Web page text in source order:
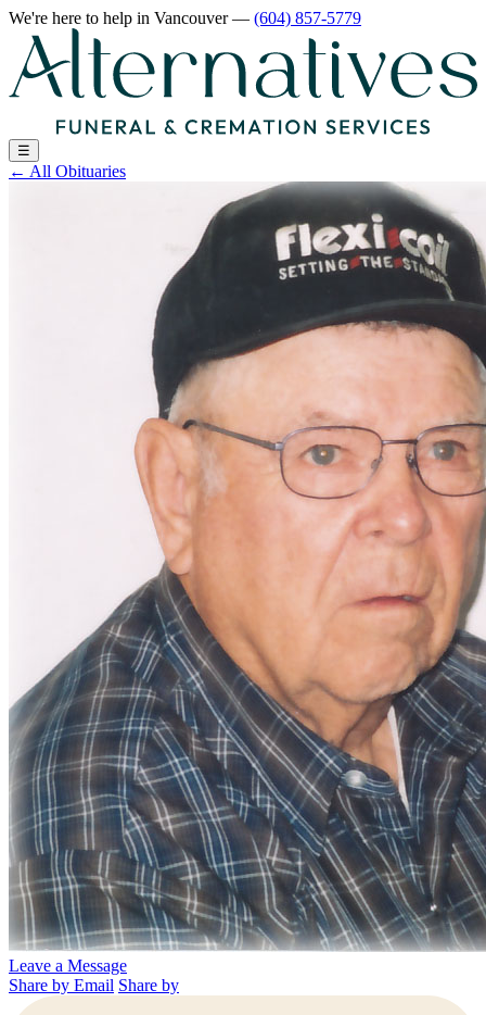
We're here to help in Vancouver— (604) 857-5779
☰
← All Obituaries
Leave a Message
Share by Email Share by